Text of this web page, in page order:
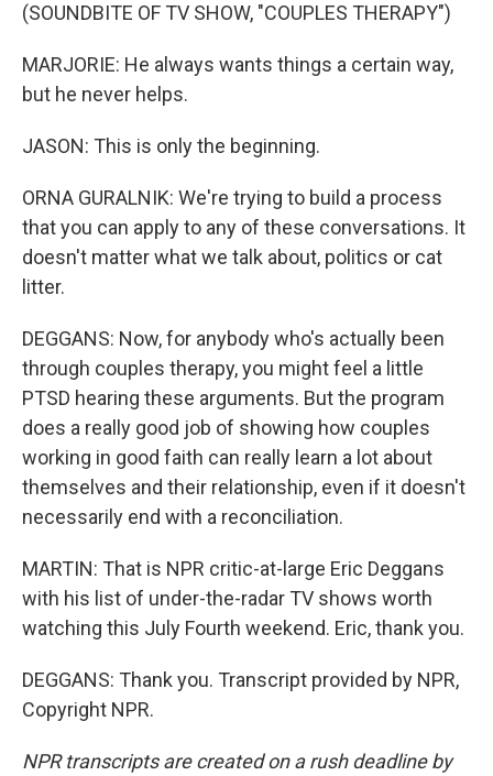
(SOUNDBITE OF TV SHOW, "COUPLES THERAPY")
MARJORIE: He always wants things a certain way,
but he never helps.
JASON: This is only the beginning.
ORNA GURALNIK: We're trying to build a process
that you can apply to any of these conversations. It
doesn't matter what we talk about, politics or cat
litter.
DEGGANS: Now, for anybody who's actually been
through couples therapy, you might feel a little
PTSD hearing these arguments. But the program
does a really good job of showing how couples
working in good faith can really learn a lot about
themselves and their relationship, even if it doesn't
necessarily end with a reconciliation.
MARTIN: That is NPR critic-at-large Eric Deggans
with his list of under-the-radar TV shows worth
watching this July Fourth weekend. Eric, thank you.
DEGGANS: Thank you. Transcript provided by NPR,
Copyright NPR.
NPR transcripts are created on a rush deadline by